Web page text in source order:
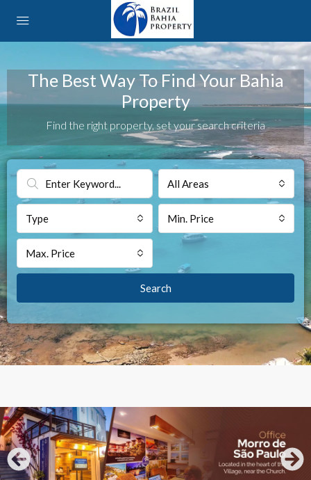
The Best Way To Find Your Bahia
Property
Find the right property, set your search criteria
All Areas
Type Min. Price
Max. Price
Search